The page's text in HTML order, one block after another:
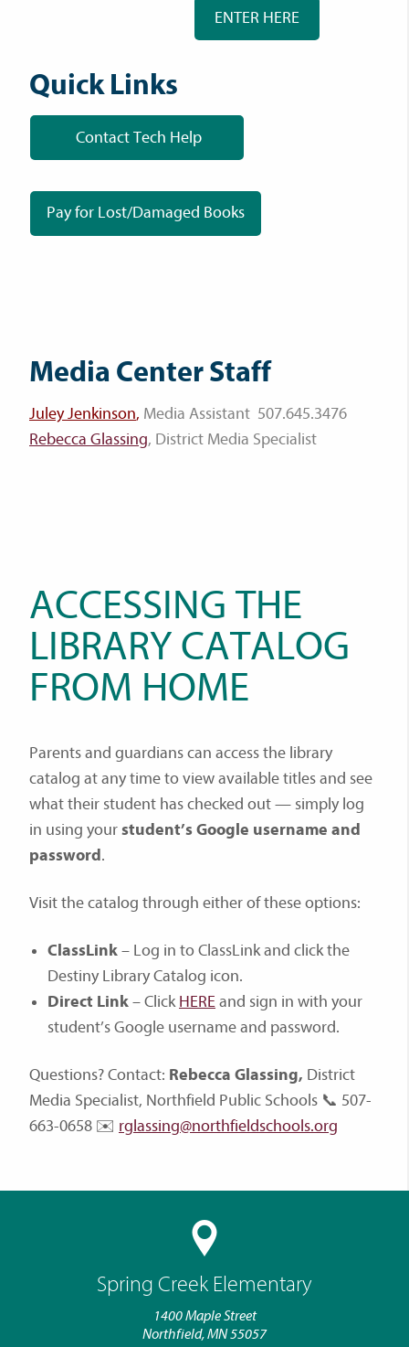
Spring Creek Elementary
1400 Maple Street
Northfield, MN 55057
ENTER HERE
Quick Links
Contact Tech Help
Pay for Lost/Damaged Books
Media Center Staff
Juley Jenkinson, Media Assistant 507.645.3476
Rebecca Glassing, District Media Specialist
ACCESSING THE
LIBRARY CATALOG
FROM HOME
Parents and guardians can access the library
catalog at any time to view available titles and see
what their student has checked out — simply log
in using yourstudent’s Google username and
password.
Visit the catalog through either of these options:
ClassLink– Log in to ClassLink and click the
Destiny Library Catalog icon.
Direct Link– ClickHEREand sign in with your
student’s Google username and password.
Questions? Contact: Rebecca Glassing, District
Media Specialist, Northfield Public Schools 📞 507-
663-0658 ✉️ rglassing@northfieldschools.org